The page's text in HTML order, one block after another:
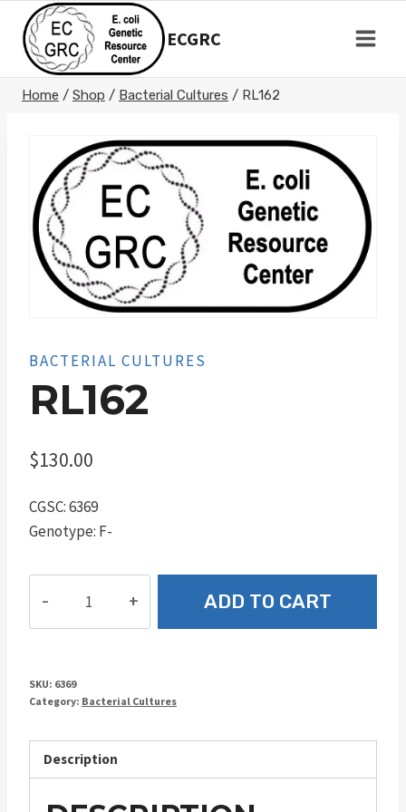
content
ECGRC
Home / Shop / Bacterial Cultures / RL162
BACTERIAL CULTURES
RL162
$130.00
CGSC: 6369
Genotype: F-
ADD TO CART
SKU: 6369
Category: Bacterial Cultures
Description